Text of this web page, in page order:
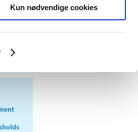
Kun nødvendige cookies